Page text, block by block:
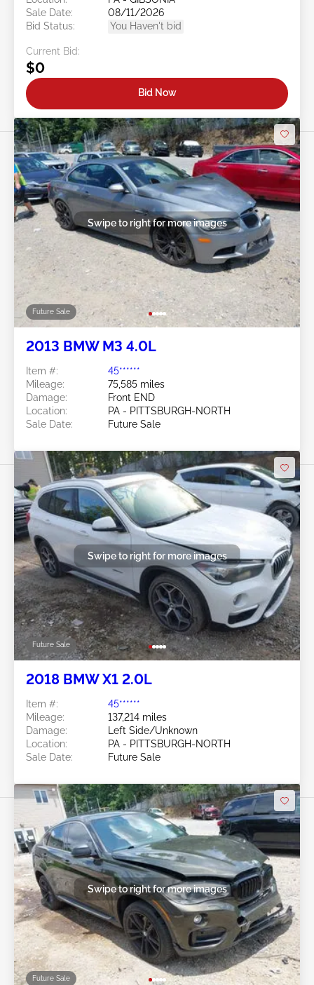
Sale Date:
08/11/2026
Bid Status:
You Haven't bid
Current Bid:
$0
Bid Now
Future Sale
Swipe to right for more images
2013 BMW M3 4.0L
Item #:
45******
Mileage:
75,585 miles
Damage:
Front END
Location:
PA - PITTSBURGH-NORTH
Sale Date:
Future Sale
Future Sale
Swipe to right for more images
2018 BMW X1 2.0L
Item #:
45******
Mileage:
137,214 miles
Damage:
Left Side/Unknown
Location:
PA - PITTSBURGH-NORTH
Sale Date:
Future Sale
Future Sale
Swipe to right for more images